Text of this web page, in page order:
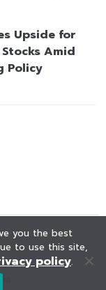
Upside for
Amid
Policy
you the best
to use this site,
policy.